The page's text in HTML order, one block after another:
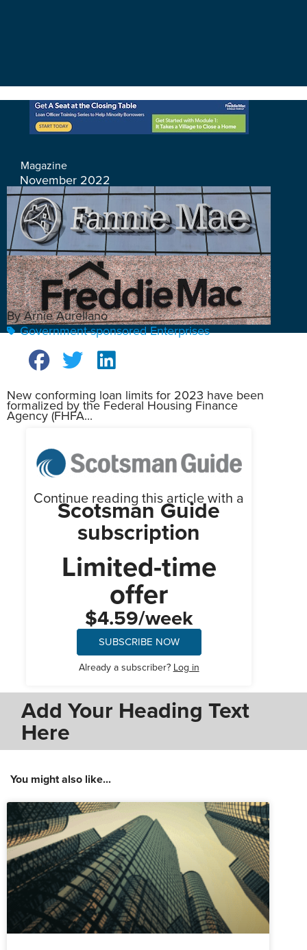
Magazine
November 2022
By Arnie Aurellano
Government-sponsored Enterprises
New conforming loan limits for 2023 have been
formalized by the Federal Housing Finance
Agency (FHFA...
Continue reading this article with a
Scotsman Guide
subscription
Limited-time
offer
$4.59/week
SUBSCRIBE NOW
Already a subscriber? Log in
Add Your Heading Text
Here
You might also like...